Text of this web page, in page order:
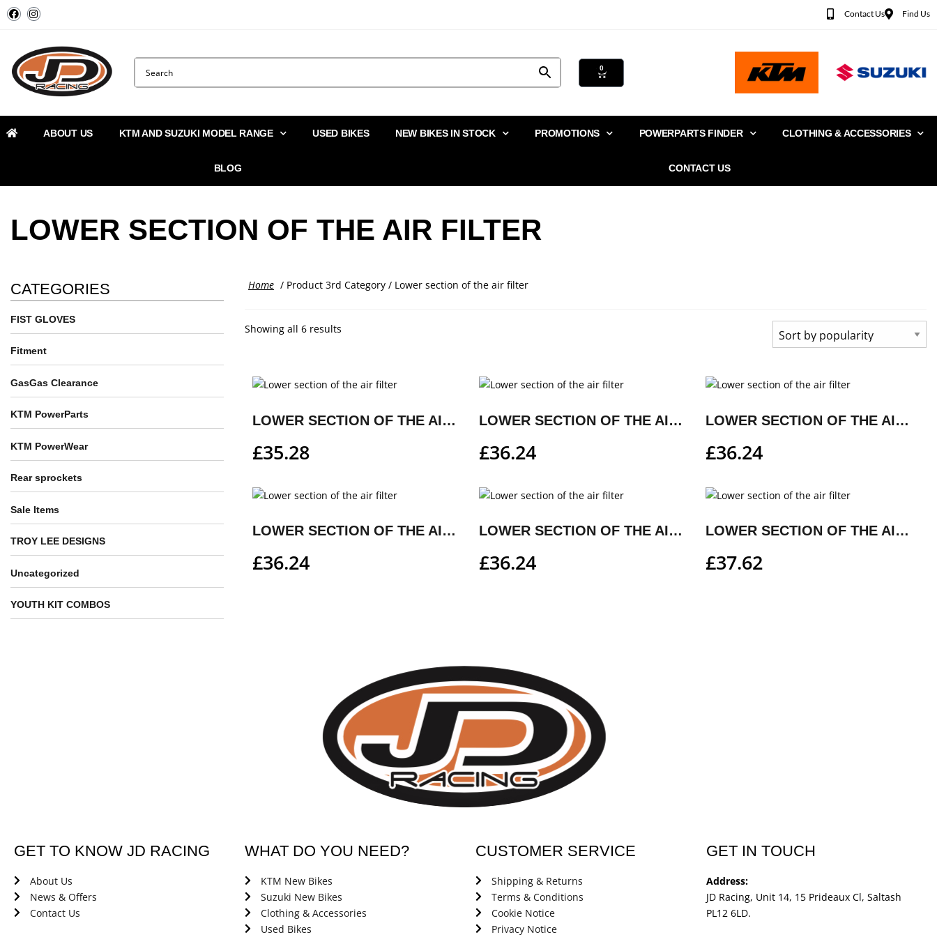
Contact Us Find Us
0
ABOUT US KTM AND SUZUKI MODEL RANGE USED BIKES NEW BIKES IN STOCK PROMOTIONS POWERPARTS FINDER CLOTHING & ACCESSORIES
BLOG CONTACT US
LOWER SECTION OF THE AIR FILTER
CATEGORIES
FIST GLOVES
Fitment
GasGas Clearance
KTM PowerParts
KTM PowerWear
Rear sprockets
Sale Items
TROY LEE DESIGNS
Uncategorized
YOUTH KIT COMBOS
Home / Product 3rd Category / Lower section of the air filter
Showing all 6 results
LOWER SECTION OF THE AIR FILTER
£35.28
LOWER SECTION OF THE AIR FILTER
£36.24
LOWER SECTION OF THE AIR FILTER
£36.24
LOWER SECTION OF THE AIR FILTER
£36.24
LOWER SECTION OF THE AIR FILTER
£36.24
LOWER SECTION OF THE AIR FILTER
£37.62
GET TO KNOW JD RACING
About Us
News & Offers
Contact Us
WHAT DO YOU NEED?
KTM New Bikes
Suzuki New Bikes
Clothing & Accessories
Used Bikes
CUSTOMER SERVICE
Shipping & Returns
Terms & Conditions
Cookie Notice
Privacy Notice
GET IN TOUCH
Address:
JD Racing, Unit 14, 15 Prideaux Cl, Saltash
PL12 6LD.